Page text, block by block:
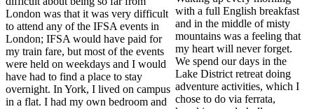
London was that it was very difficult
to attend any of the IFSA events in
London; IFSA would have paid for
my train fare, but most of the events
were held on weekdays and I would
have had to find a place to stay
overnight. In York, I lived on campus
in a flat. I had my own bedroom and
with a full English breakfast
and in the middle of misty
mountains was a feeling that
my heart will never forget.
We spend our days in the
Lake District retreat doing
adventure activities, which I
chose to do via ferrata,